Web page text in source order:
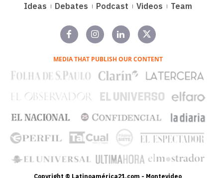
Ideas Debates Podcast Videos Team
MEDIA THAT PUBLISH OUR CONTENT
Copyright © Latinoamérica21.com - Montevideo